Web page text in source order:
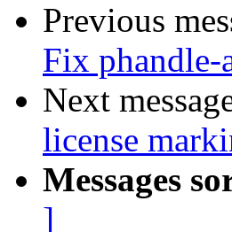
Previous
Fix phandle-
Next
license
Messages
]